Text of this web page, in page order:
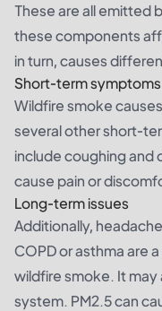
These are all emitted
these components
in turn, causes
Short-term symptoms
Wildfire smoke
several other short-
include coughing and
cause pain or
Long-term issues
Additionally,
COPD or asthma are
wildfire smoke. It may
system. PM2.5 can